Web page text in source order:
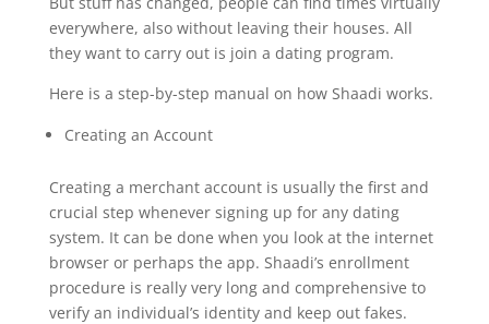
everywhere, also without leaving their houses. All
they want to carry out is join a dating program.
Here is a step-by-step manual on how Shaadi works.
Creating an Account
Creating a merchant account is usually the first and
crucial step whenever signing up for any dating
system. It can be done when you look at the internet
browser or perhaps the app. Shaadi’s enrollment
procedure is really very long and comprehensive to
verify an individual’s identity and keep out fakes.